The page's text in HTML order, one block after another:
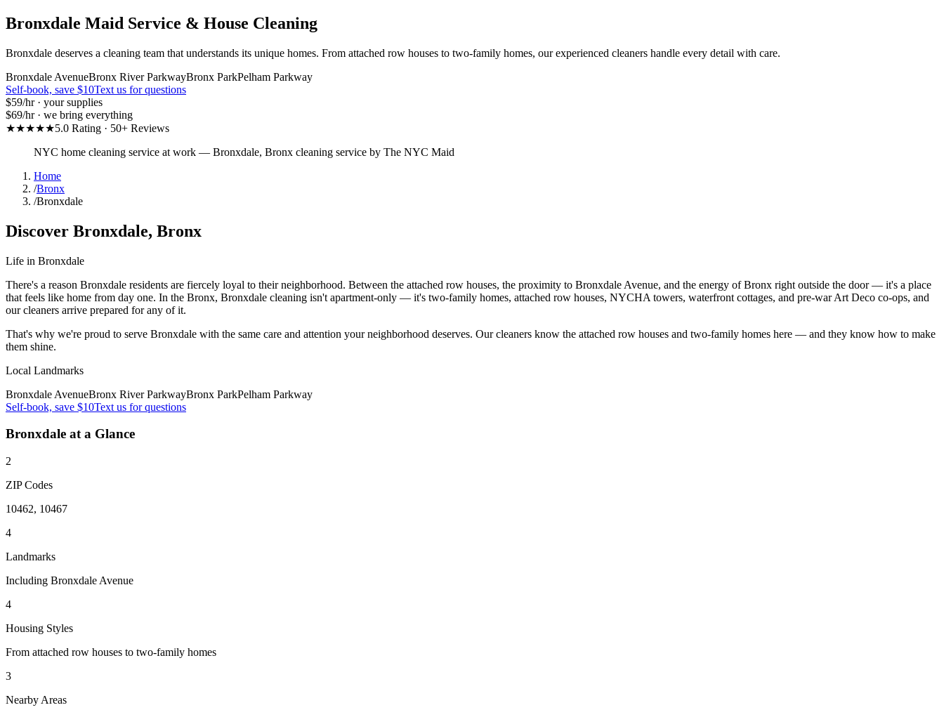
Bronxdale Maid Service & House Cleaning
Bronxdale deserves a cleaning team that understands its unique homes. From attached row houses to two-family homes, our experienced cleaners handle every detail with care.
Bronxdale AvenueBronx River ParkwayBronx ParkPelham Parkway
Self-book, save $10Text us for questions
$59/hr · your supplies
$69/hr · we bring everything
★★★★★5.0 Rating · 50+ Reviews
NYC home cleaning service at work — Bronxdale, Bronx cleaning service by The NYC Maid
Home
/Bronx
/Bronxdale
Discover Bronxdale, Bronx
Life in Bronxdale
There's a reason Bronxdale residents are fiercely loyal to their neighborhood. Between the attached row houses, the proximity to Bronxdale Avenue, and the energy of Bronx right outside the door — it's a place
that feels like home from day one. In the Bronx, Bronxdale cleaning isn't apartment-only — it's two-family homes, attached row houses, NYCHA towers, waterfront cottages, and pre-war Art Deco co-ops, and
our cleaners arrive prepared for any of it.
That's why we're proud to serve Bronxdale with the same care and attention your neighborhood deserves. Our cleaners know the attached row houses and two-family homes here — and they know how to make
them shine.
Local Landmarks
Bronxdale AvenueBronx River ParkwayBronx ParkPelham Parkway
Self-book, save $10Text us for questions
Bronxdale at a Glance
2
ZIP Codes
10462, 10467
4
Landmarks
Including Bronxdale Avenue
4
Housing Styles
From attached row houses to two-family homes
3
Nearby Areas